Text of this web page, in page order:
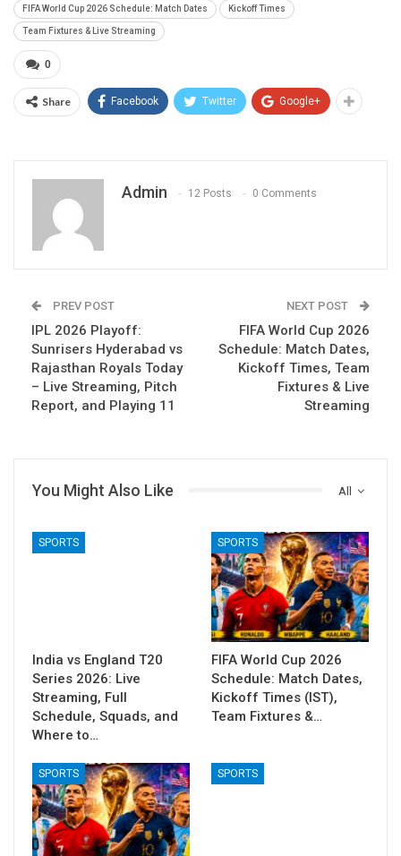
FIFA World Cup 2026 Schedule: Match Dates Kickoff Times
Team Fixtures & Live Streaming
0
Share Facebook Twitter Google+
Admin 12 Posts 0 Comments
PREV POST
IPL 2026 Playoff:
Sunrisers Hyderabad vs
Rajasthan Royals Today
– Live Streaming, Pitch
Report, and Playing 11
NEXT POST
FIFA World Cup 2026
Schedule: Match Dates,
Kickoff Times, Team
Fixtures & Live
Streaming
All
You Might Also Like
SPORTS
India vs England T20
Series 2026: Live
Streaming, Full
Schedule, Squads, and
Where to…
SPORTS
FIFA World Cup 2026
Schedule: Match Dates,
Kickoff Times (IST),
Team Fixtures &…
SPORTS SPORTS